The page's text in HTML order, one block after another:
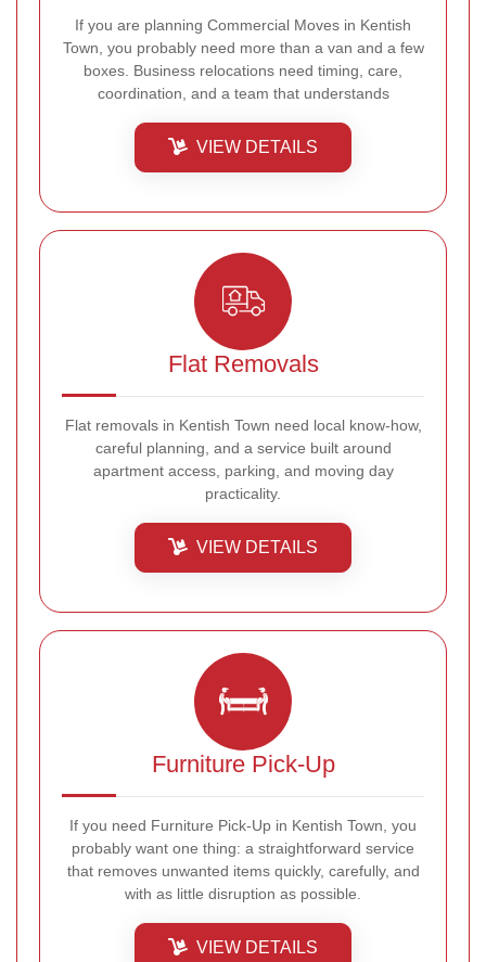
If you are planning Commercial Moves in Kentish
Town, you probably need more than a van and a few
boxes. Business relocations need timing, care,
coordination, and a team that understands
VIEW DETAILS
Flat Removals
Flat removals in Kentish Town need local know-how,
careful planning, and a service built around
apartment access, parking, and moving day
practicality.
VIEW DETAILS
Furniture Pick-Up
If you need Furniture Pick-Up in Kentish Town, you
probably want one thing: a straightforward service
that removes unwanted items quickly, carefully, and
with as little disruption as possible.
VIEW DETAILS